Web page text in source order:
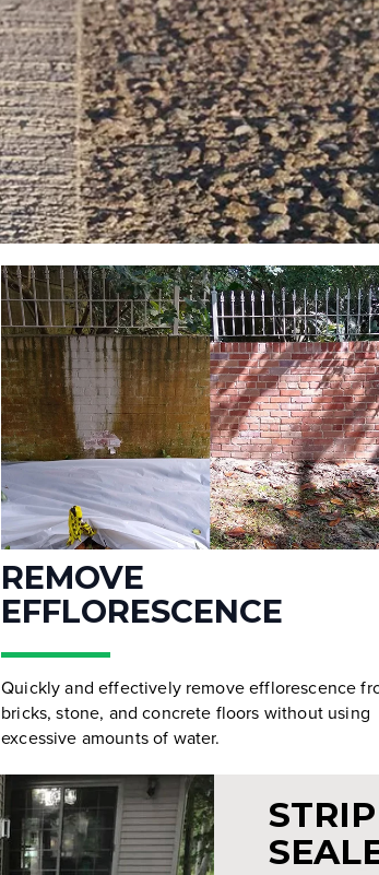
REMOVE
EFFLORESCENCE
Quickly and effectively remove efflorescence
bricks, stone, and concrete floors without using
excessive amounts of water.